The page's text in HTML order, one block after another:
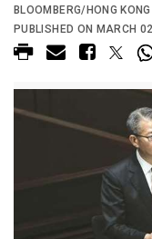
BLOOMBERG/HONG KONG
PUBLISHED ON MARCH